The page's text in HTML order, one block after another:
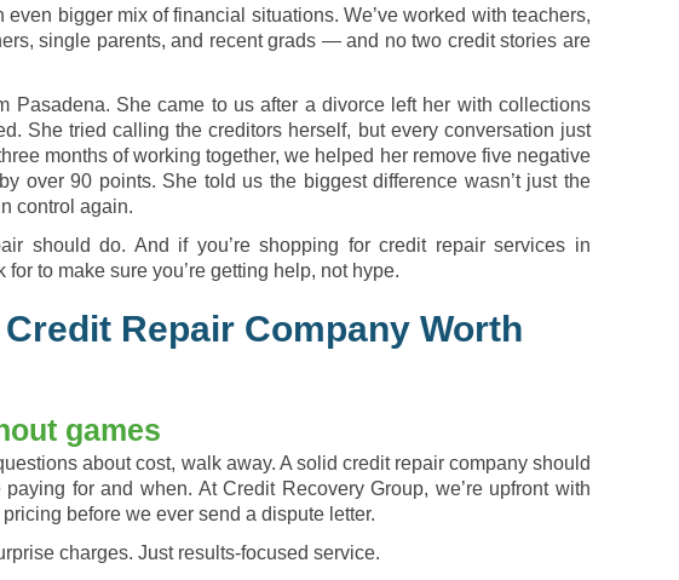
bigger mix of financial situations. We’ve worked with teachers,
single parents, and recent grads — and no two credit stories are
Pasadena. She came to us after a divorce left her with collections
She tried calling the creditors herself, but every conversation just
months of working together, we helped her remove five negative
over 90 points. She told us the biggest difference wasn’t just the
control again.
should do. And if you’re shopping for credit repair services in
for to make sure you’re getting help, not hype.
Repair Company Worth
games
about cost, walk away. A solid credit repair company should
for and when. At Credit Recovery Group, we’re upfront with
before we ever send a dispute letter.
charges. Just results-focused service.